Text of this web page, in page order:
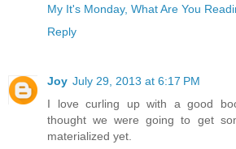
My It's Monday, What Are You
Reply
Joy July 29, 2013 at 6:17 PM
I love curling up with a good
thought we were going to get
materialized yet.